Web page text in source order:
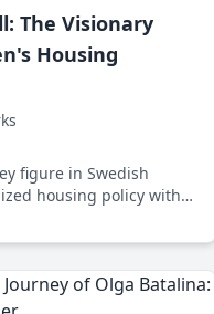
The Visionary
Housing
figure in Swedish
housing policy with